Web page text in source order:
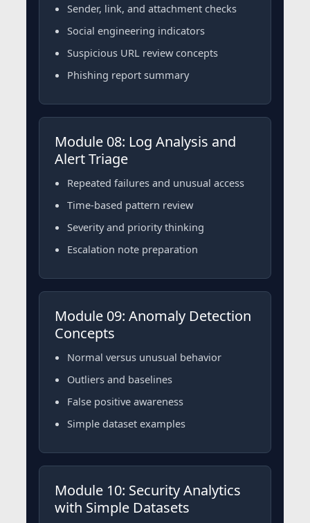
Sender, link, and attachment checks
Social engineering indicators
Suspicious URL review concepts
Phishing report summary
Module 08: Log Analysis and
Alert Triage
Repeated failures and unusual access
Time-based pattern review
Severity and priority thinking
Escalation note preparation
Module 09: Anomaly Detection
Concepts
Normal versus unusual behavior
Outliers and baselines
False positive awareness
Simple dataset examples
Module 10: Security Analytics
with Simple Datasets